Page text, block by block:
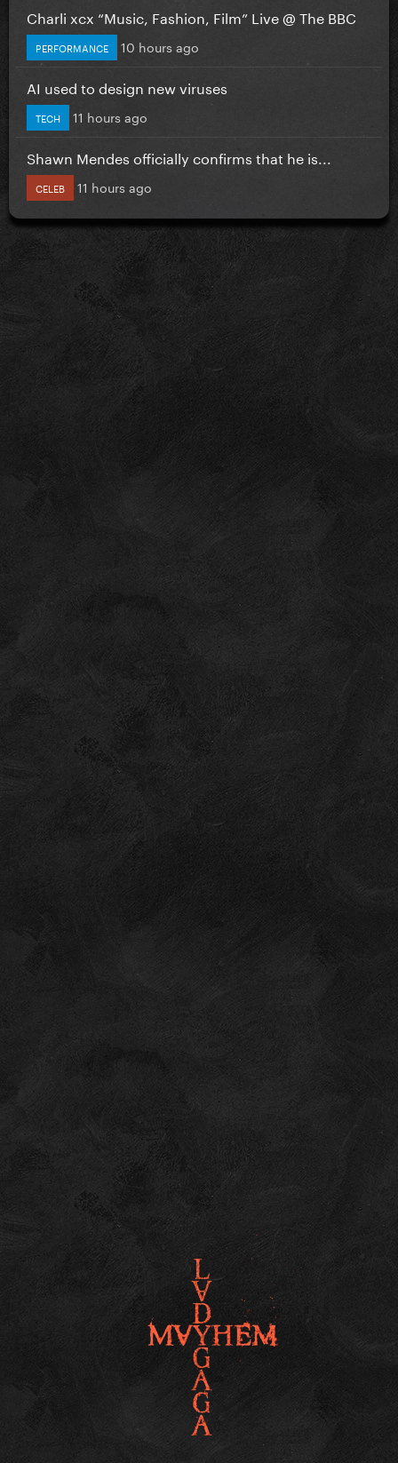
Charli xcx “Music, Fashion, Film” Live @ The BBC
PERFORMANCE 10 hours ago
AI used to design new viruses
TECH 11 hours ago
Shawn Mendes officially confirms that he is...
CELEB 11 hours ago